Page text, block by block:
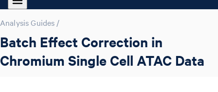
Analysis Guides /
Batch Effect Correction in
Chromium Single Cell ATAC Data